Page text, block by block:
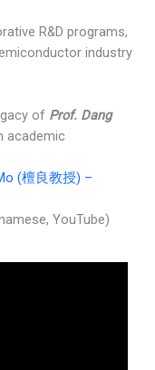
R&D programs,
industry
of Prof. Dang
academic
(檀良教授) –
YouTube)